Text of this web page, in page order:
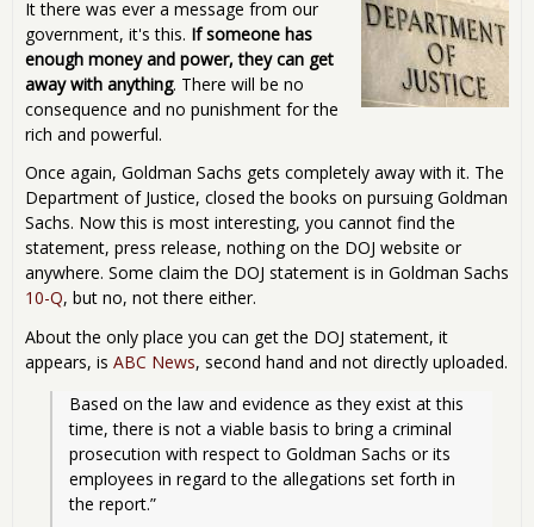
It there was ever a message from our
government, it's this. If someone has
enough money and power, they can get
away with anything. There will be no
consequence and no punishment for the
rich and powerful.
Once again, Goldman Sachs gets completely away with it. The
Department of Justice, closed the books on pursuing Goldman
Sachs. Now this is most interesting, you cannot find the
statement, press release, nothing on the DOJ website or
anywhere. Some claim the DOJ statement is in Goldman Sachs
10-Q, but no, not there either.
About the only place you can get the DOJ statement, it
appears, is ABC News, second hand and not directly uploaded.
Based on the law and evidence as they exist at this
time, there is not a viable basis to bring a criminal
prosecution with respect to Goldman Sachs or its
employees in regard to the allegations set forth in
the report.”